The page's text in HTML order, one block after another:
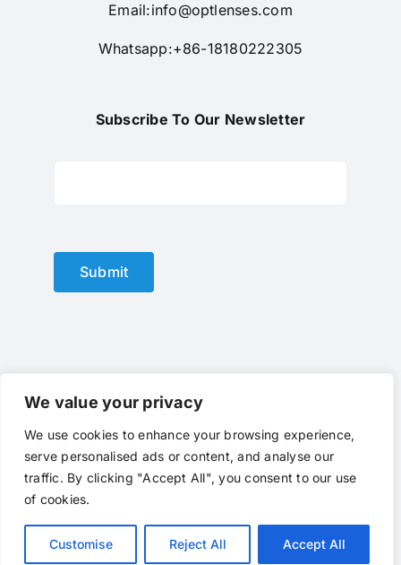
We value your privacy
We use cookies to enhance your browsing experience,
serve personalised ads or content, and analyse our
traffic. By clicking "Accept All", you consent to our use
of cookies.
Customise Reject All Accept All
Email:info@optlenses.com
Whatsapp:+86-18180222305
Subscribe To Our Newsletter
Submit
© Copyright 2012 - 2024 |optical lensbyoptlenses| All
Rights Reserved | Powered byoptlenses
Terms of Service| Privacy|Contact Us|